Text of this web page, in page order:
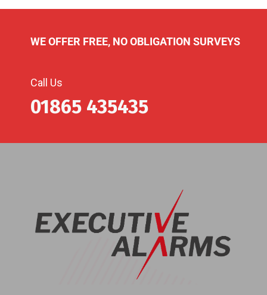
WE OFFER FREE, NO OBLIGATION SURVEYS
Call Us
01865 435435